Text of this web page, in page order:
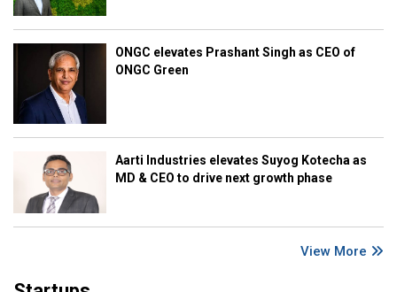
ONGC elevates Prashant Singh as CEO of
ONGC Green
Aarti Industries elevates Suyog Kotecha as
MD & CEO to drive next growth phase
View More